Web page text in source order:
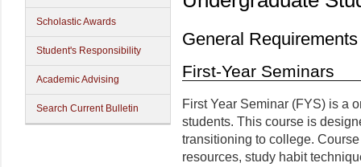
Scholastic Awards
Student's Responsibility
Academic Advising
Search Current Bulletin
General
First-Year Seminars
First Year Seminar (FYS) is a
students. This course is
transitioning to college.
resources, study habit